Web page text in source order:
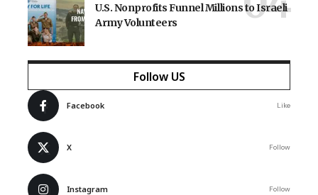
U.S. Nonprofits Funnel Millions to Israeli
Army Volunteers
Follow US
Facebook Like
X Follow
Instagram Follow